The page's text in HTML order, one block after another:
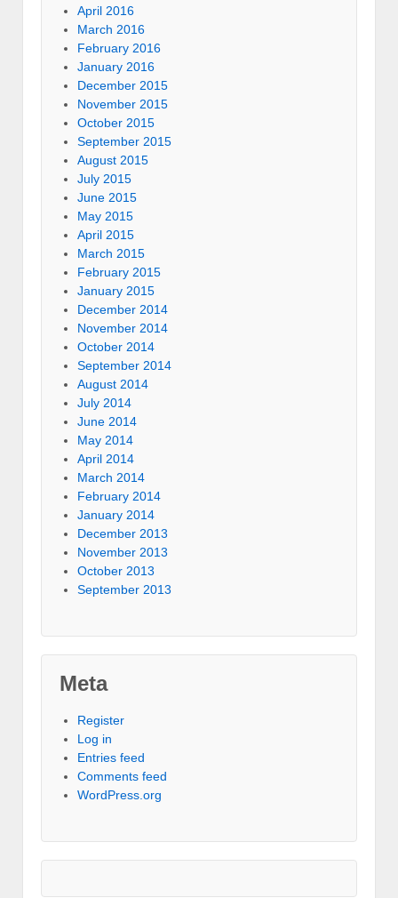
April 2016
March 2016
February 2016
January 2016
December 2015
November 2015
October 2015
September 2015
August 2015
July 2015
June 2015
May 2015
April 2015
March 2015
February 2015
January 2015
December 2014
November 2014
October 2014
September 2014
August 2014
July 2014
June 2014
May 2014
April 2014
March 2014
February 2014
January 2014
December 2013
November 2013
October 2013
September 2013
Meta
Register
Log in
Entries feed
Comments feed
WordPress.org